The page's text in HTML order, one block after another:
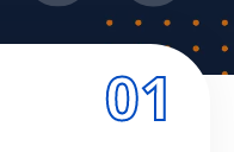
01